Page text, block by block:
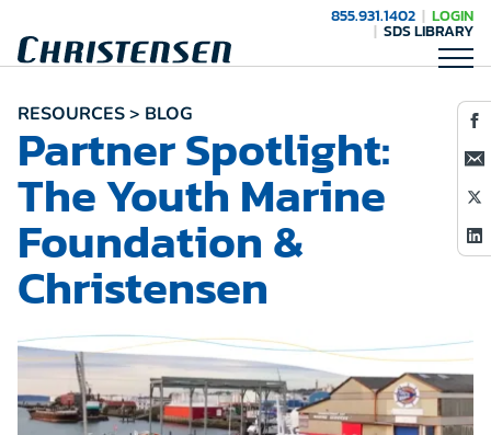
855.931.1402 LOGIN
SDS LIBRARY
RESOURCES > BLOG
Partner Spotlight:
The Youth Marine
Foundation &
Christensen